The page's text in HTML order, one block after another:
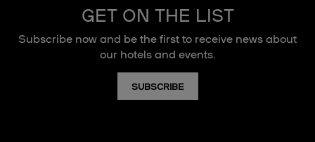
GET ON THE LIST
Subscribe now and be the first to receive news about
our hotels and events.
SUBSCRIBE